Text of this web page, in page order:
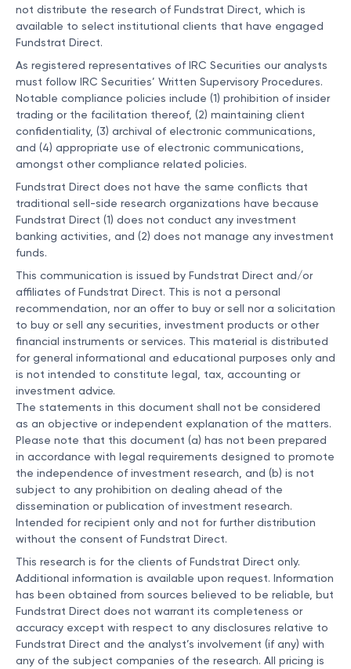
not distribute the research of Fundstrat Direct, which is
available to select institutional clients that have engaged
Fundstrat Direct.
As registered representatives of IRC Securities our analysts
must follow IRC Securities’ Written Supervisory Procedures.
Notable compliance policies include (1) prohibition of insider
trading or the facilitation thereof, (2) maintaining client
confidentiality, (3) archival of electronic communications,
and (4) appropriate use of electronic communications,
amongst other compliance related policies.
Fundstrat Direct does not have the same conflicts that
traditional sell-side research organizations have because
Fundstrat Direct (1) does not conduct any investment
banking activities, and (2) does not manage any investment
funds.
This communication is issued by Fundstrat Direct and/or
affiliates of Fundstrat Direct. This is not a personal
recommendation, nor an offer to buy or sell nor a solicitation
to buy or sell any securities, investment products or other
financial instruments or services. This material is distributed
for general informational and educational purposes only and
is not intended to constitute legal, tax, accounting or
investment advice.
The statements in this document shall not be considered
as an objective or independent explanation of the matters.
Please note that this document (a) has not been prepared
in accordance with legal requirements designed to promote
the independence of investment research, and (b) is not
subject to any prohibition on dealing ahead of the
dissemination or publication of investment research.
Intended for recipient only and not for further distribution
without the consent of Fundstrat Direct.
This research is for the clients of Fundstrat Direct only.
Additional information is available upon request. Information
has been obtained from sources believed to be reliable, but
Fundstrat Direct does not warrant its completeness or
accuracy except with respect to any disclosures relative to
Fundstrat Direct and the analyst’s involvement (if any) with
any of the subject companies of the research. All pricing is